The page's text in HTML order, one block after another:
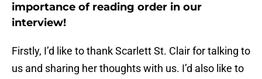
importance of reading order in our
interview!
Firstly, I’d like to thank Scarlett St. Clair for talking to
us and sharing her thoughts with us. I’d also like to